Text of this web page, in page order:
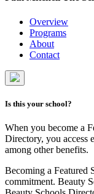
Overview
Programs
About
Contact
Is this your school?
When you become a
Directory, you access
among other benefits.
Becoming a Featured
commitment. Beauty